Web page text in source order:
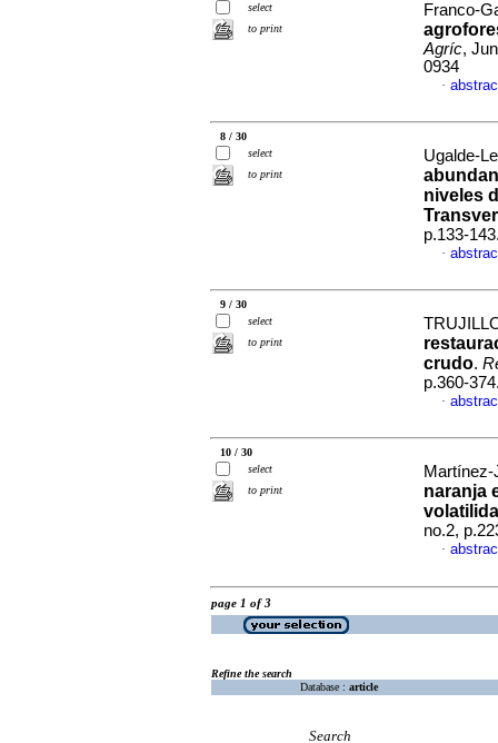
select
to print
Franco-
Agríc,
0934
·
8 / 30
select
to print
Ugalde-
niveles
p.133-
·
9 / 30
select
to print
crudo.
p.360-
·
10 / 30
select
to print
naranja
no.2,
·
page 1 of 3
Refine the search
Database : article
Search